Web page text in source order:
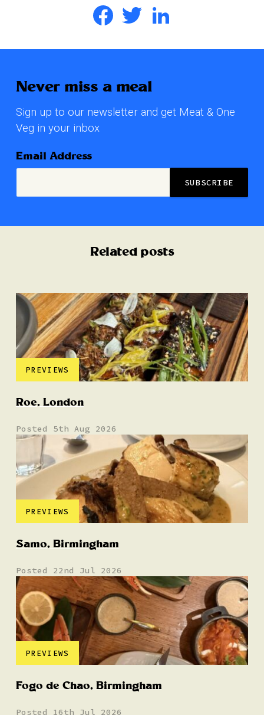
FacebookTwitter
Never miss a meal
Sign up to our newsletter and get Meat & One
Veg in your inbox
Email Address
Related posts
PREVIEWS
Roe, London
Posted 5th Aug 2026
PREVIEWS
Samo, Birmingham
Posted 22nd Jul 2026
PREVIEWS
Fogo de Chao, Birmingham
Posted 16th Jul 2026